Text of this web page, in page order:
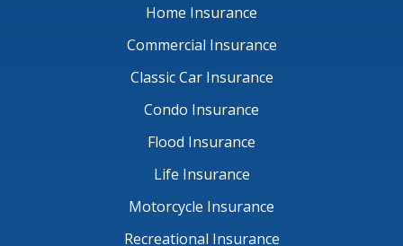
Home Insurance
Commercial Insurance
Classic Car Insurance
Condo Insurance
Flood Insurance
Life Insurance
Motorcycle Insurance
Recreational Insurance